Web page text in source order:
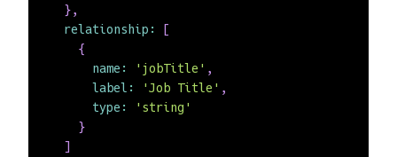
},
relationship :
[
{
name : 'jobTitle' ,
label : 'Job Title' ,
type :
'string'
}
]